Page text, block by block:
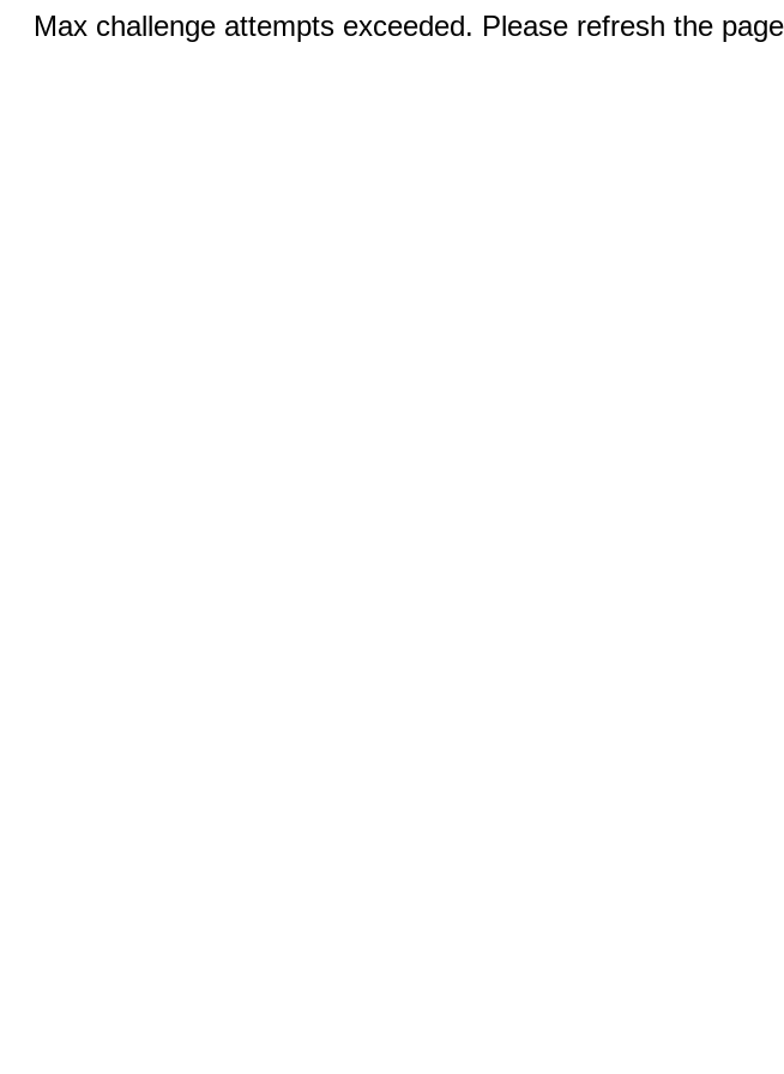
Max challenge attempts exceeded. Please refresh the